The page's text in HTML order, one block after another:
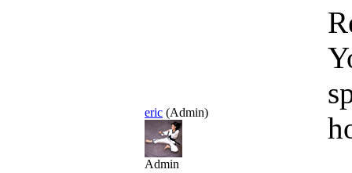
eric (Admin)
Admin